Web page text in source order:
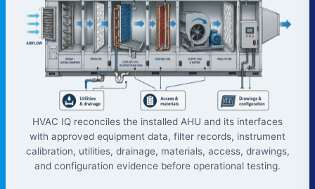
HVAC IQ reconciles the installed AHU and its interfaces
with approved equipment data, filter records, instrument
calibration, utilities, drainage, materials, access, drawings,
and configuration evidence before operational testing.